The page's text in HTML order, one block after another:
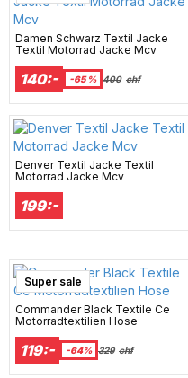
Damen Schwarz Textil Jacke
Textil Motorrad Jacke Mcv
140:- -65 % 400 chf
Denver Textil Jacke Textil
Motorrad Jacke Mcv
199:-
Super sale
Commander Black Textile Ce
Motorradtextilien Hose
119:- -64% 329 chf